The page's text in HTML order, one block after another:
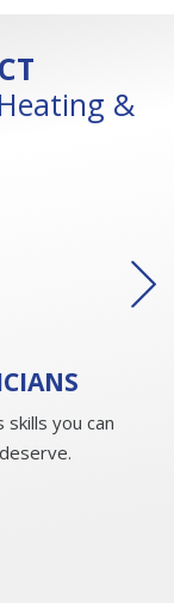
&
you can